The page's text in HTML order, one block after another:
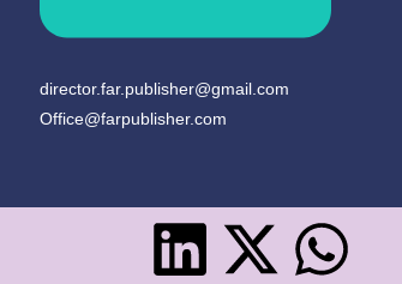
director.far.publisher@gmail.com
Office@farpublisher.com